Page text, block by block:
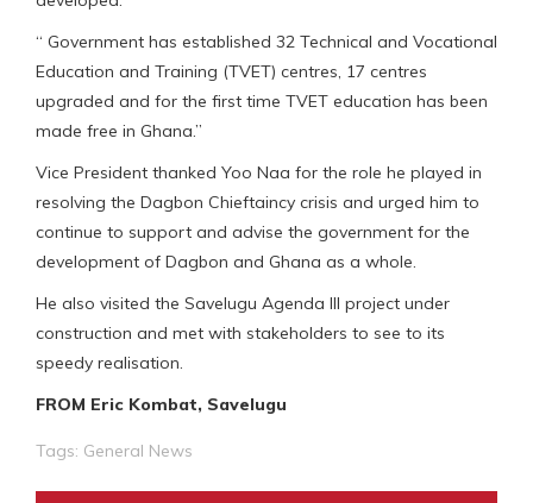
“ Government has established 32 Technical and Vocational
Education and Training (TVET) centres, 17 centres
upgraded and for the first time TVET education has been
made free in Ghana.”
Vice President thanked Yoo Naa for the role he played in
resolving the Dagbon Chieftaincy crisis and urged him to
continue to support and advise the government for the
development of Dagbon and Ghana as a whole.
He also visited the Savelugu Agenda III project under
construction and met with stakeholders to see to its
speedy realisation.
FROM Eric Kombat, Savelugu
Tags: General News